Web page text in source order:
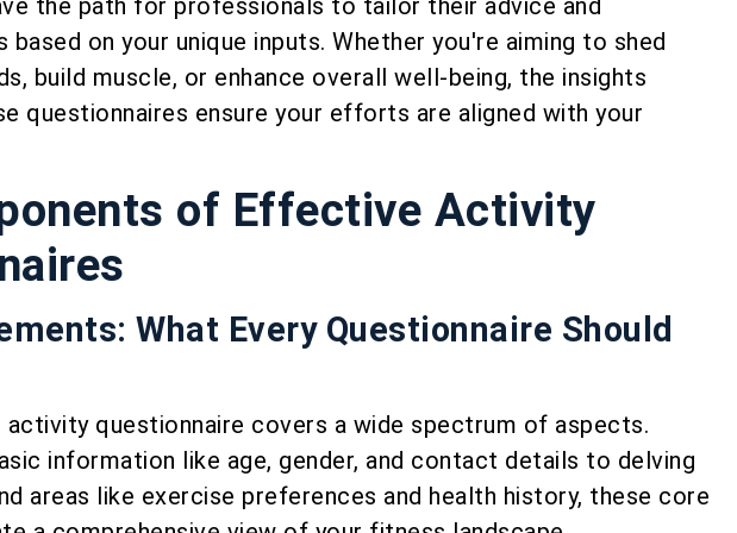
the path for professionals to tailor their advice and
based on your unique inputs. Whether you're aiming to shed
build muscle, or enhance overall well-being, the insights
questionnaires ensure your efforts are aligned with your
of Effective Activity
What Every Questionnaire Should
questionnaire covers a wide spectrum of aspects.
information like age, gender, and contact details to delving
areas like exercise preferences and health history, these core